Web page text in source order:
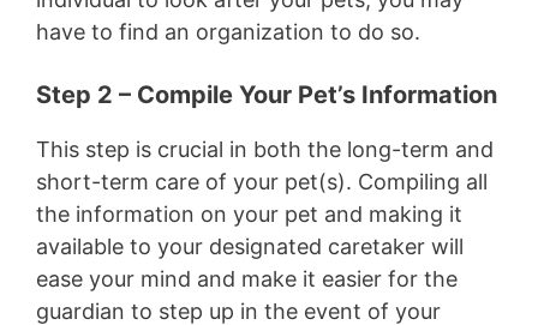
have to find an organization to do so.
Step 2 – Compile Your Pet’s Information
This step is crucial in both the long-term and
short-term care of your pet(s). Compiling all
the information on your pet and making it
available to your designated caretaker will
ease your mind and make it easier for the
guardian to step up in the event of your